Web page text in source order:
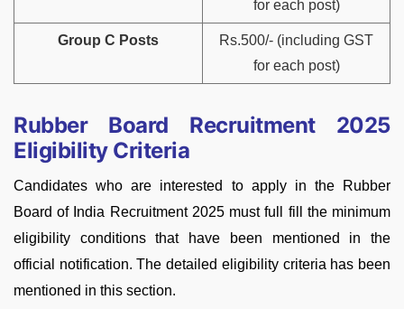
for each post)
Group C Posts
Rs.500/- (including GST
for each post)
Rubber Board Recruitment 2025
Eligibility Criteria
Candidates who are interested to apply in the Rubber
Board of India Recruitment 2025 must full fill the minimum
eligibility conditions that have been mentioned in the
official notification. The detailed eligibility criteria has been
mentioned in this section.